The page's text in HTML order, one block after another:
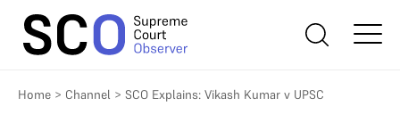
Home > Channel > SCO Explains: Vikash Kumar v UPSC